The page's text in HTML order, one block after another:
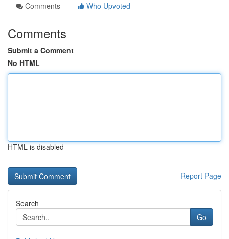
Comments
Who Upvoted
Comments
Submit a Comment
No HTML
HTML is disabled
Report Page
Search
Go